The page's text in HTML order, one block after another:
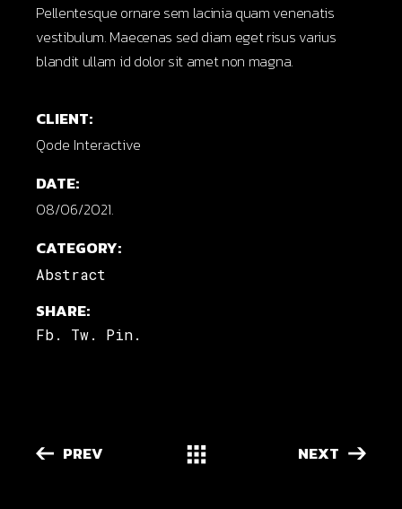
Pellentesque ornare sem lacinia quam venenatis
vestibulum. Maecenas sed diam eget risus varius
blandit ullam id dolor sit amet non magna.
CLIENT:
Qode Interactive
DATE:
08/06/2021.
CATEGORY:
Abstract
SHARE:
Fb. Tw. Pin.
PREV NEXT